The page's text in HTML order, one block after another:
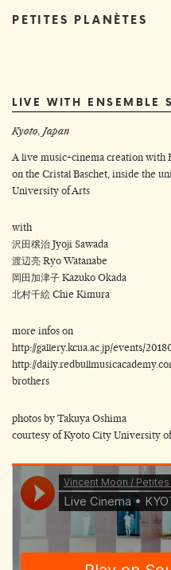
PETITES PLANÈTES
LIVE WITH ENSEMBLE
Kyoto, Japan
A live music+cinema creation with
on the Cristal Baschet, inside the
University of Arts
with
沢田穣治 Jyoji Sawada
渡辺亮 Ryo Watanabe
岡田加津子 Kazuko Okada
北村千絵 Chie Kimura
more infos on
http://gallery.kcua.ac.jp/events/
http://
brothers
photos by Takuya Oshima
courtesy of Kyoto City University